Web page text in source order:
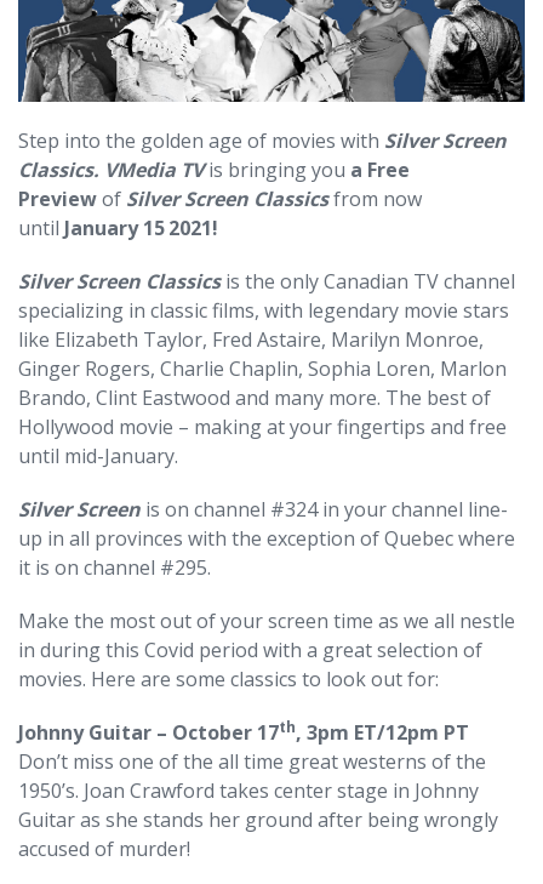
Step into the golden age of movies with Silver Screen
Classics. VMedia TV is bringing you a Free
Previewof Silver Screen Classicsfrom now
until January 152021!
Silver Screen Classicsis the only Canadian TV channel
specializing in classic films, with legendary movie stars
like Elizabeth Taylor, Fred Astaire, Marilyn Monroe,
Ginger Rogers, Charlie Chaplin, Sophia Loren, Marlon
Brando, Clint Eastwood and many more. The best of
Hollywood movie – making at your fingertips and free
until mid-January.
Silver Screen is on channel #324 in your channel line-
up in all provinces with the exception of Quebec where
it is on channel #295.
Make the most out of your screen time as we all nestle
in during this Covid period with a great selection of
movies. Here are some classics to look out for:
Johnny Guitar – October 17th, 3pm ET/12pm PT
Don’t miss one of the all time great westerns of the
1950’s. Joan Crawford takes center stage in Johnny
Guitar as she stands her ground after being wrongly
accused of murder!